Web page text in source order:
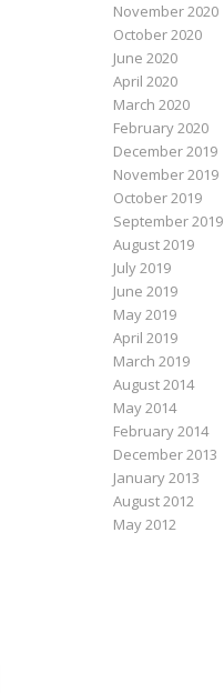
November 2020
October 2020
June 2020
April 2020
March 2020
February 2020
December 2019
November 2019
October 2019
September 2019
August 2019
July 2019
June 2019
May 2019
April 2019
March 2019
August 2014
May 2014
February 2014
December 2013
January 2013
August 2012
May 2012